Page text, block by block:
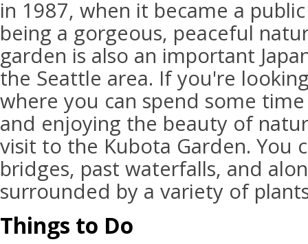
in 1987, when it became a
being a gorgeous, peaceful
garden is also an important
the Seattle area. If you're
where you can spend some
and enjoying the beauty of
visit to the Kubota Garden. You
bridges, past waterfalls, and
surrounded by a variety of
Things to Do